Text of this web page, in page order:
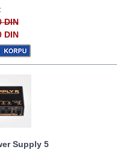
DIN
DIN
Supply 5